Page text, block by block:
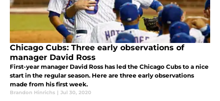
Chicago Cubs: Three early observations of
manager David Ross
First-year manager David Ross has led the Chicago Cubs to a nice
start in the regular season. Here are three early observations
made from his first week.
Brandon Hinrichs | Jul 30, 2020